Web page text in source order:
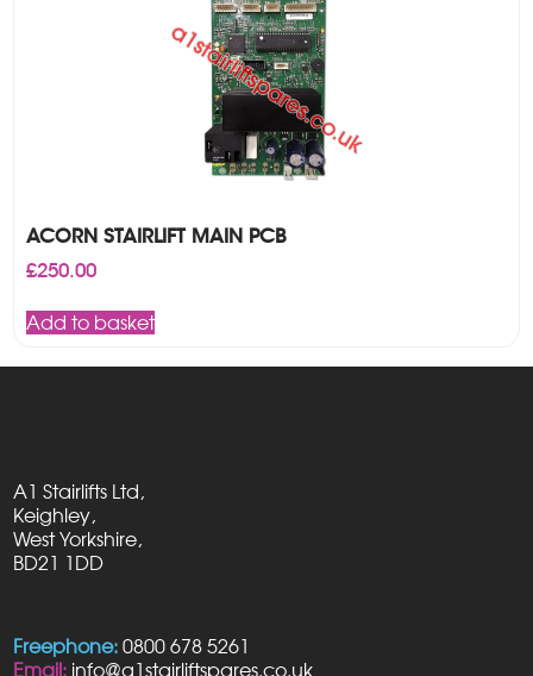
ACORN STAIRLIFT MAIN PCB
£250.00
Add to basket
A1 Stairlifts Ltd,
Keighley,
West Yorkshire,
BD21 1DD
Freephone: 0800 678 5261
Email: info@a1stairliftspares.co.uk